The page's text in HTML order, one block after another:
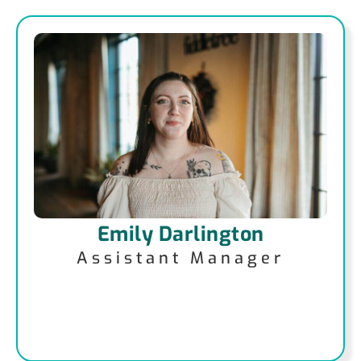
Emily Darlington
Assistant Manager